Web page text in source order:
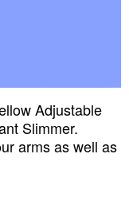
Adjustable
Slimmer.
arms as well as